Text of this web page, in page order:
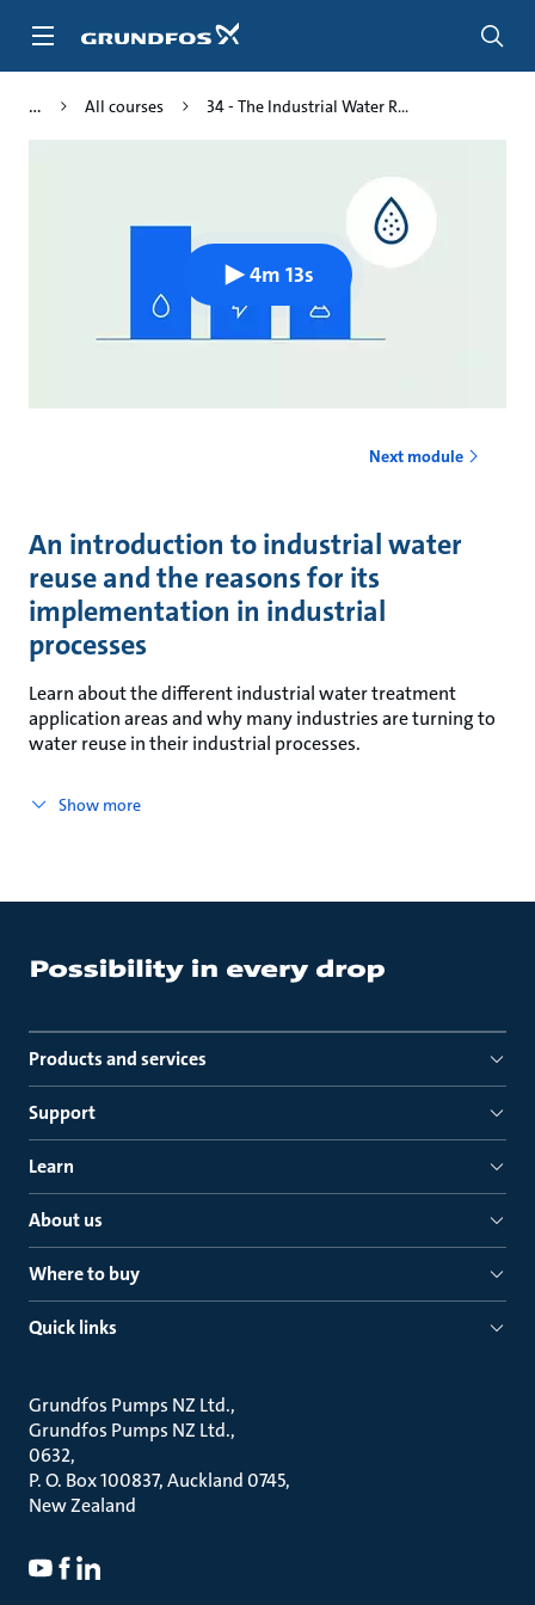
All courses 34 - The Industrial Water R...
4m 13s
Next module
An introduction to industrial water
reuse and the reasons for its
implementation in industrial
processes
Learn about the different industrial water treatment
application areas and why many industries are turning to
water reuse in their industrial processes.
Show more
Products and services
Support
Learn
About us
Where to buy
Quick links
Grundfos Pumps NZ Ltd.
Grundfos Pumps NZ Ltd.
0632
P. O. Box 100837, Auckland 0745
New Zealand